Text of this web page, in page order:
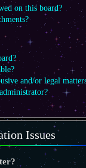
on this board?
and/or legal
Issues